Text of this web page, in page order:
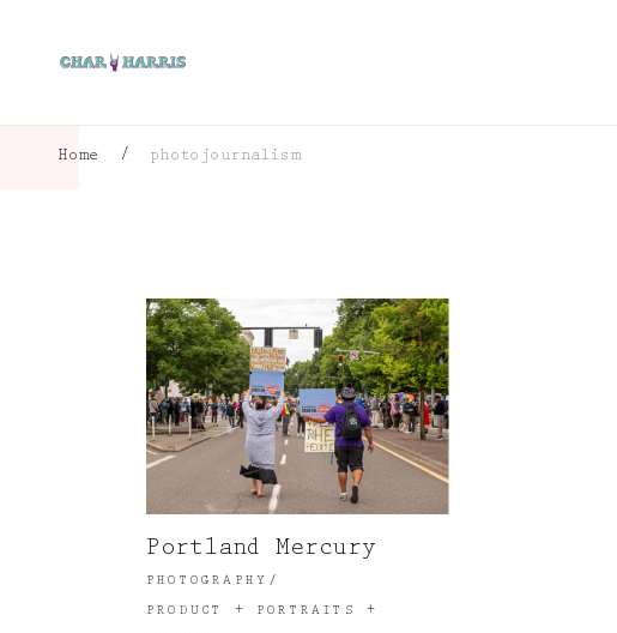
Home / photojournalism
Portland Mercury
PHOTOGRAPHY
PRODUCT + PORTRAITS +